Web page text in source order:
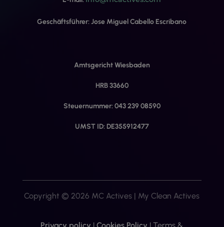
Geschäftsführer: Jose Miguel Cabello Escribano
Amtsgericht Wiesbaden
HRB 33660
Steuernummer: 043 239 08590
UMST ID: DE355912477
Copyright © 2026 MC Actives | My Clean Actives